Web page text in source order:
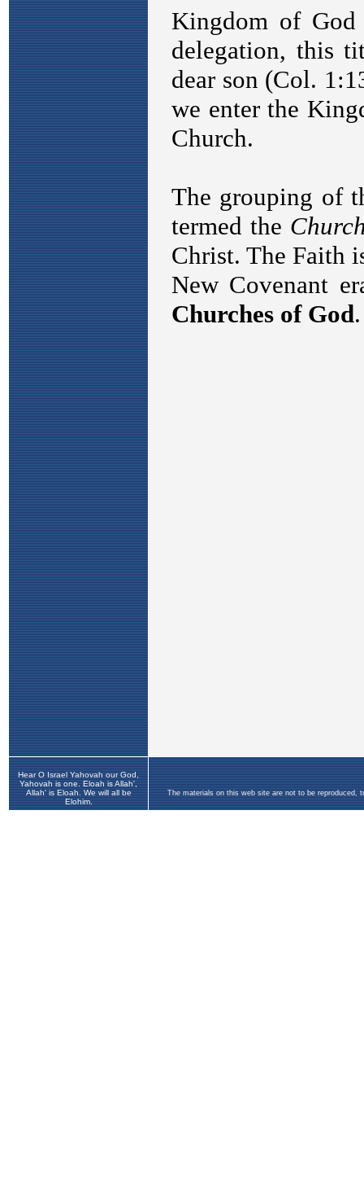
Hear O Israel Yahovah our God,
Yahovah is one. Eloah is Allah',
Allah' is Eloah. We will all be
Elohim.
The materials on this web site are not to be reproduced,